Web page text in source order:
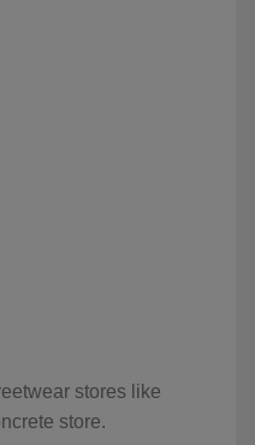
stores like
store.